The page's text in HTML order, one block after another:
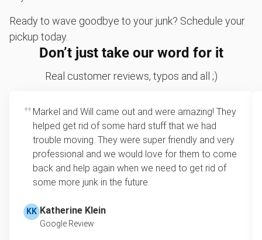
Don't see your junk on the list? We can take just about
anything, as long as it's non-hazardous.
Learn more about what we take
Ready to wave goodbye to your junk? Schedule your
pickup today.
Don’t just take our word for it
Real customer reviews, typos and all ;)
Markel and Will came out and were amazing! They
helped get rid of some hard stuff that we had
trouble moving. They were super friendly and very
professional and we would love for them to come
back and help again when we need to get rid of
some more junk in the future.
KK Katherine Klein
Google Review